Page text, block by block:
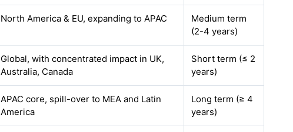
North America & EU, expanding to APAC
Medium term
(2-4 years)
Global, with concentrated impact in UK,
Australia, Canada
Short term (≤ 2
years)
APAC core, spill-over to MEA and Latin
America
Long term (≥ 4
years)